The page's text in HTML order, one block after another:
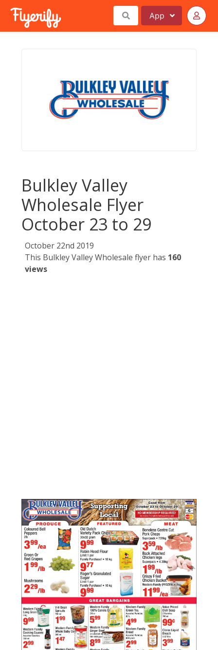
App
Bulkley Valley
Wholesale Flyer
October 23 to 29
October 22nd 2019
This Bulkley Valley Wholesale flyer has 160
views